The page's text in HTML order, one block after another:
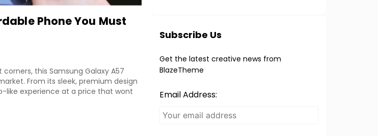
Phone You Must
this Samsung Galaxy A57
From its sleek, premium design
like experience at a price that wont
Subscribe Us
Get the latest creative news from
BlazeTheme
Email Address: